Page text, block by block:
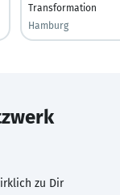
Transformation
Hamburg
zu Dir